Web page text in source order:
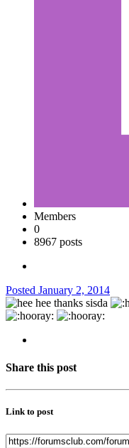
Members
0
8967 posts
Posted January 2, 2014
thanks sisda
Share this post
Link to post